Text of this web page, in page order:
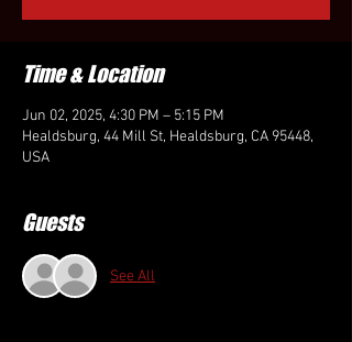
Time & Location
Jun 02, 2025, 4:30 PM – 5:15 PM
Healdsburg, 44 Mill St, Healdsburg, CA 95448,
USA
Guests
See All